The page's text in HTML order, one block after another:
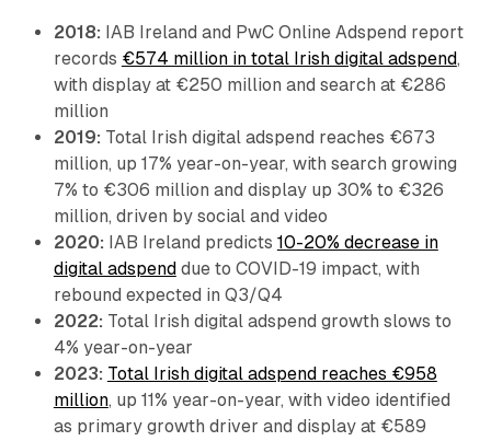
2018: IAB Ireland and PwC Online Adspend report
records €574 million in total Irish digital adspend,
with display at €250 million and search at €286
million
2019: Total Irish digital adspend reaches €673
million, up 17% year-on-year, with search growing
7% to €306 million and display up 30% to €326
million, driven by social and video
2020: IAB Ireland predicts 10-20% decrease in
digital adspend due to COVID-19 impact, with
rebound expected in Q3/Q4
2022: Total Irish digital adspend growth slows to
4% year-on-year
2023: Total Irish digital adspend reaches €958
million, up 11% year-on-year, with video identified
as primary growth driver and display at €589